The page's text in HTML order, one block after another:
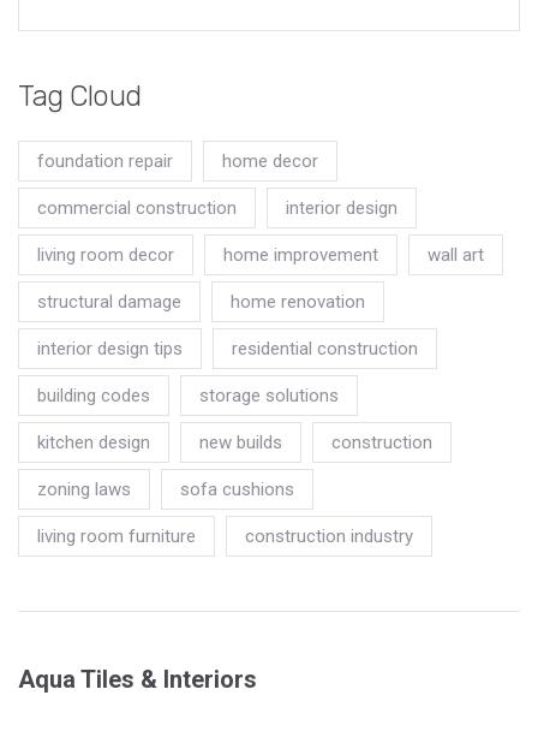
Tag Cloud
foundation repair home decor
commercial construction interior design
living room decor home improvement wall art
structural damage home renovation
interior design tips residential construction
building codes storage solutions
kitchen design new builds construction
zoning laws sofa cushions
living room furniture construction industry
Aqua Tiles & Interiors